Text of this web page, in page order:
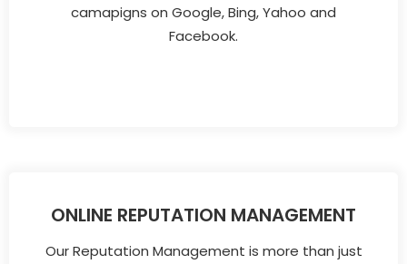
camapigns on Google, Bing, Yahoo and
Facebook.
ONLINE REPUTATION MANAGEMENT
Our Reputation Management is more than just